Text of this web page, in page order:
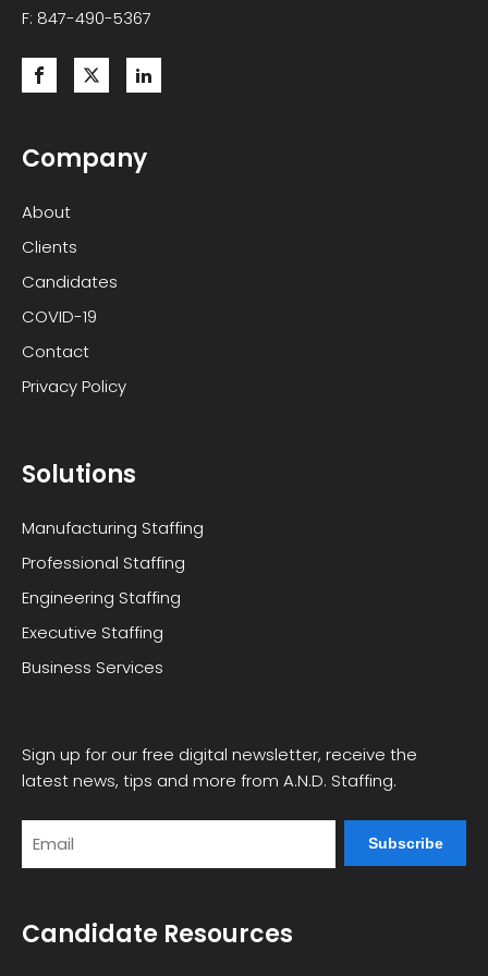
F: 847-490-5367
Company
About
Clients
Candidates
COVID-19
Contact
Privacy Policy
Solutions
Manufacturing Staffing
Professional Staffing
Engineering Staffing
Executive Staffing
Business Services
Sign up for our free digital newsletter, receive the
latest news, tips and more from A.N.D. Staffing.
Candidate Resources